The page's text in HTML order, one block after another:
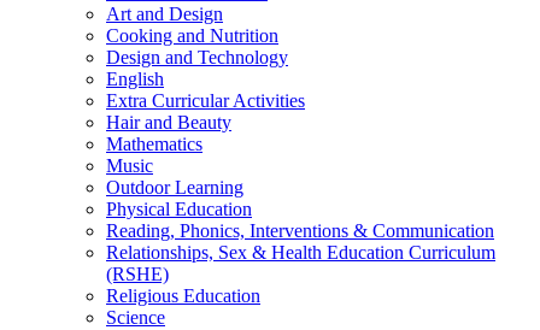
Art and Design
Cooking and Nutrition
Design and Technology
English
Extra Curricular Activities
Hair and Beauty
Mathematics
Music
Outdoor Learning
Physical Education
Reading, Phonics, Interventions & Communication
Relationships, Sex & Health Education Curriculum
(RSHE)
Religious Education
Science